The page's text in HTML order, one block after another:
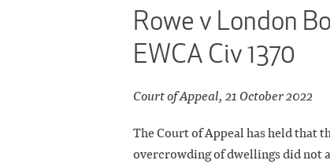
Rowe v London
EWCA Civ 1370
Court of Appeal, 21 October 2022
The Court of Appeal has held that
overcrowding of dwellings did not